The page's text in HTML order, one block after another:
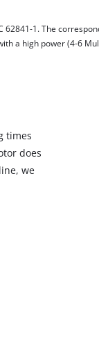
their CMP to
the list of
by
1. The
a high power (4-6
times
does
we